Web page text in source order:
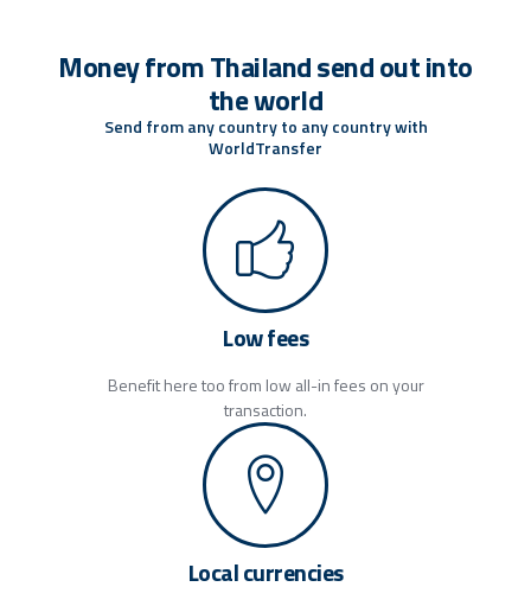
Money from Thailand send out into
the world
Send from any country to any country with
WorldTransfer
Low fees
Benefit here too from low all-in fees on your
transaction.
Local currencies